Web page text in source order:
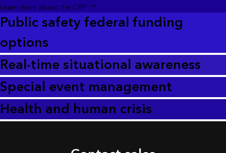
Learn more about the DRP
Public safety federal funding
options
Real-time situational awareness
Special event management
Health and human crisis